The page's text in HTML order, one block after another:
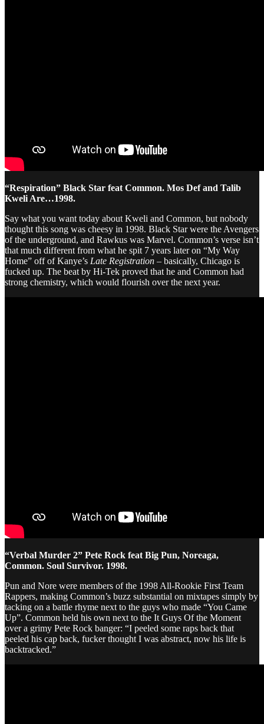
“Respiration” Black Star feat Common. Mos Def and Talib
Kweli Are…1998.
Say what you want today about Kweli and Common, but nobody
thought this song was cheesy in 1998. Black Star were the Avengers
of the underground, and Rawkus was Marvel. Common’s verse isn’t
that much different from what he spit 7 years later on “My Way
Home” off of Kanye’s Late Registration – basically, Chicago is
fucked up. The beat by Hi-Tek proved that he and Common had
strong chemistry, which would flourish over the next year.
“Verbal Murder 2” Pete Rock feat Big Pun, Noreaga,
Common. Soul Survivor. 1998.
Pun and Nore were members of the 1998 All-Rookie First Team
Rappers, making Common’s buzz substantial on mixtapes simply by
tacking on a battle rhyme next to the guys who made “You Came
Up”. Common held his own next to the It Guys Of the Moment
over a grimy Pete Rock banger: “I peeled some raps back that
peeled his cap back, fucker thought I was abstract, now his life is
backtracked.”